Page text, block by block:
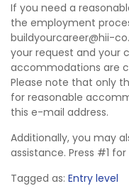
If you need a
the employment
buildyourcareer@hii-
your request and your
accommodations are
Please note that only
for reasonable
this e-mail address.
Additionally, you may
assistance. Press #1
Tagged as: Entry level